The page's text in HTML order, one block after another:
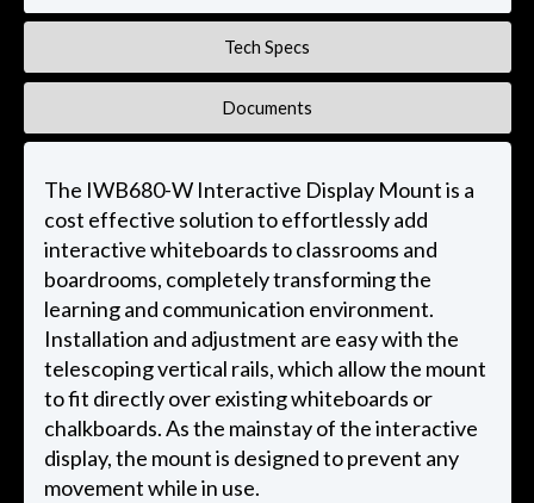
Tech Specs
Documents
The IWB680-W Interactive Display Mount is a
cost effective solution to effortlessly add
interactive whiteboards to classrooms and
boardrooms, completely transforming the
learning and communication environment.
Installation and adjustment are easy with the
telescoping vertical rails, which allow the mount
to fit directly over existing whiteboards or
chalkboards. As the mainstay of the interactive
display, the mount is designed to prevent any
movement while in use.